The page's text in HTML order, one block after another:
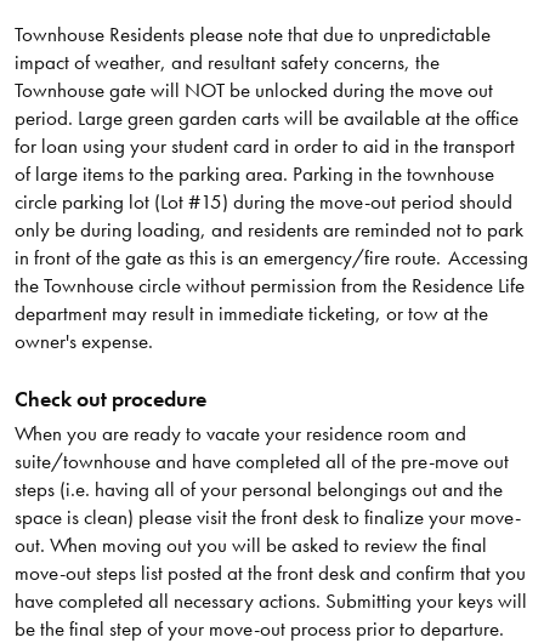
Townhouse Residents please note that due to unpredictable
impact of weather, and resultant safety concerns, the
Townhouse gate will NOT be unlocked during the move out
period. Large green garden carts will be available at the office
for loan using your student card in order to aid in the transport
of large items to the parking area. Parking in the townhouse
circle parking lot (Lot #15) during the move-out period should
only be during loading, and residents are reminded not to park
in front of the gate as this is an emergency/fire route. Accessing
the Townhouse circle without permission from the Residence Life
department may result in immediate ticketing, or tow at the
owner's expense.
Check out procedure
When you are ready to vacate your residence room and
suite/townhouse and have completed all of the pre-move out
steps (i.e. having all of your personal belongings out and the
space is clean) please visit the front desk to finalize your move-
out. When moving out you will be asked to review the final
move-out steps list posted at the front desk and confirm that you
have completed all necessary actions. Submitting your keys will
be the final step of your move-out process prior to departure.